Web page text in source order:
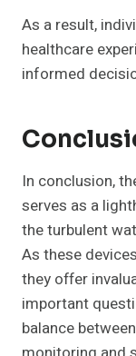
As a result,
healthcare
informed
In conclusion,
serves as a
the turbulent
As these
they offer
important
balance